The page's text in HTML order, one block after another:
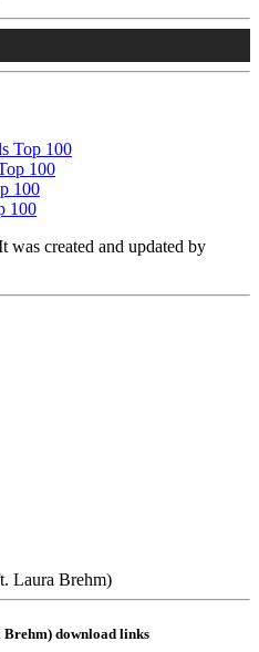
Top 100
100
100
100
created and updated by
Brehm) download links